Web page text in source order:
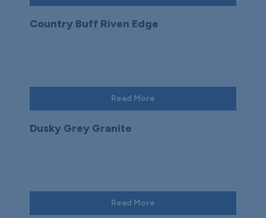
Country Buff Riven Edge
Read More
Dusky Grey Granite
Read More